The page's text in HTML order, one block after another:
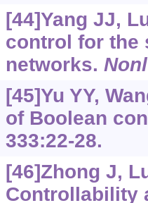
[44]Yang JJ,
control for the
networks.
[45]Yu YY,
of Boolean
333:22-28.
[46]Zhong J,
Controllability